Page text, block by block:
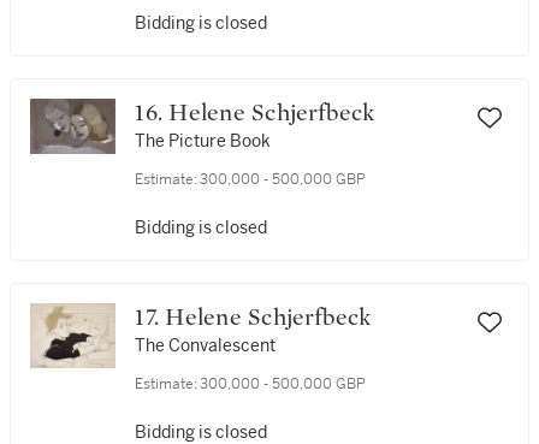
Bidding is closed
16. Helene Schjerfbeck
The Picture Book
Estimate: 300,000 - 500,000 GBP
Bidding is closed
17. Helene Schjerfbeck
The Convalescent
Estimate: 300,000 - 500,000 GBP
Bidding is closed